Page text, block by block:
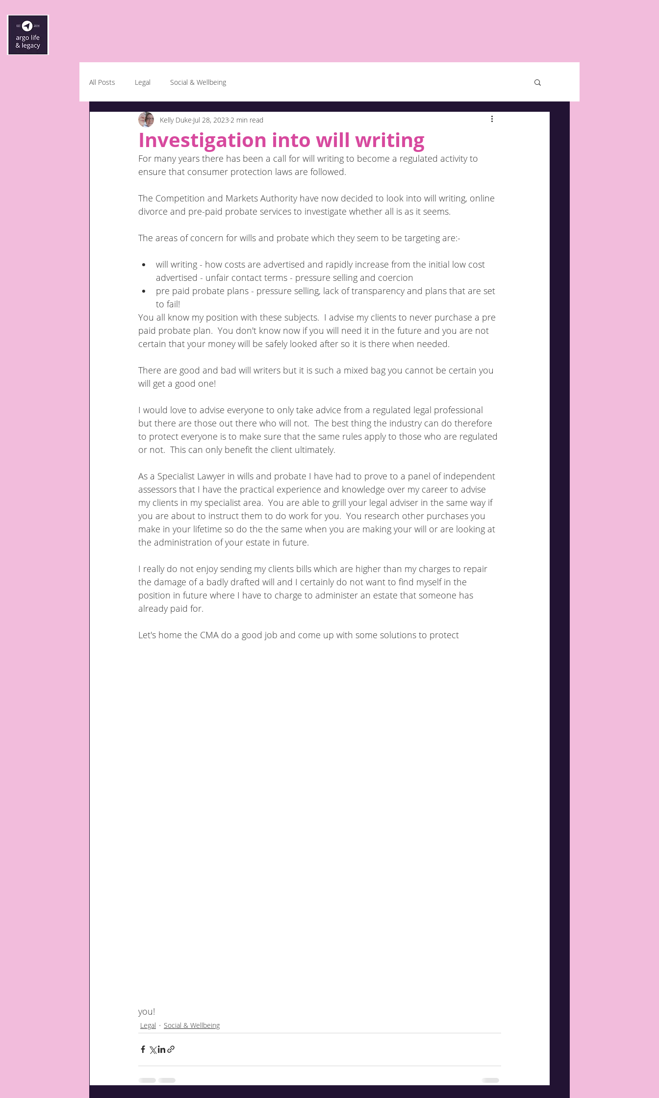
All Posts Legal Social & Wellbeing
Investigation into will writing
Kelly Duke Jul 28, 2023 2 min read
For many years there has been a call for will writing to become a regulated activity to
ensure that consumer protection laws are followed.
The Competition and Markets Authority have now decided to look into will writing, online
divorce and pre-paid probate services to investigate whether all is as it seems.
The areas of concern for wills and probate which they seem to be targeting are:-
will writing - how costs are advertised and rapidly increase from the initial low cost
advertised - unfair contact terms - pressure selling and coercion
pre paid probate plans - pressure selling, lack of transparency and plans that are set
to fail!
You all know my position with these subjects.  I advise my clients to never purchase a pre
paid probate plan.  You don't know now if you will need it in the future and you are not
certain that your money will be safely looked after so it is there when needed.
There are good and bad will writers but it is such a mixed bag you cannot be certain you
will get a good one!
I would love to advise everyone to only take advice from a regulated legal professional
but there are those out there who will not.  The best thing the industry can do therefore
to protect everyone is to make sure that the same rules apply to those who are regulated
or not.  This can only benefit the client ultimately.
As a Specialist Lawyer in wills and probate I have had to prove to a panel of independent
assessors that I have the practical experience and knowledge over my career to advise
my clients in my specialist area.  You are able to grill your legal adviser in the same way if
you are about to instruct them to do work for you.  You research other purchases you
make in your lifetime so do the the same when you are making your will or are looking at
the administration of your estate in future.
I really do not enjoy sending my clients bills which are higher than my charges to repair
the damage of a badly drafted will and I certainly do not want to find myself in the
position in future where I have to charge to administer an estate that someone has
already paid for.
Let's home the CMA do a good job and come up with some solutions to protect
you!
Legal Social & Wellbeing